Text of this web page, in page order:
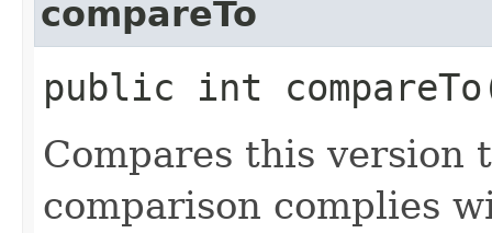
compareTo
public int
Compares this version
comparison complies